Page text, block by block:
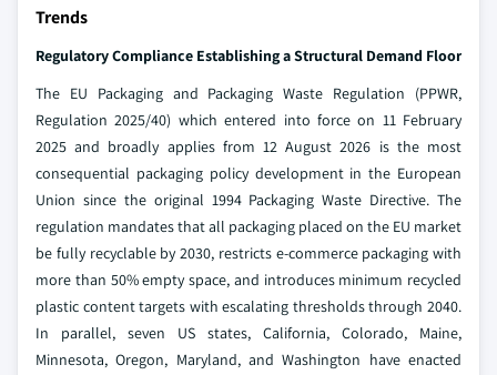
Trends
Regulatory Compliance Establishing a Structural Demand Floor
The EU Packaging and Packaging Waste Regulation (PPWR,
Regulation 2025/40) which entered into force on 11 February
2025 and broadly applies from 12 August 2026 is the most
consequential packaging policy development in the European
Union since the original 1994 Packaging Waste Directive. The
regulation mandates that all packaging placed on the EU market
be fully recyclable by 2030, restricts e-commerce packaging with
more than 50% empty space, and introduces minimum recycled
plastic content targets with escalating thresholds through 2040.
In parallel, seven US states, California, Colorado, Maine,
Minnesota, Oregon, Maryland, and Washington have enacted